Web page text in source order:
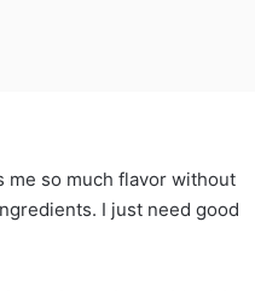
me so much flavor without
I just need good